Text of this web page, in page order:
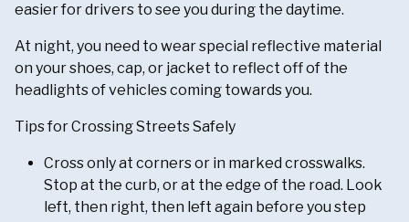
easier for drivers to see you during the daytime.
At night, you need to wear special reflective material
on your shoes, cap, or jacket to reflect off of the
headlights of vehicles coming towards you.
Tips for Crossing Streets Safely
Cross only at corners or in marked crosswalks.
Stop at the curb, or at the edge of the road. Look
left, then right, then left again before you step